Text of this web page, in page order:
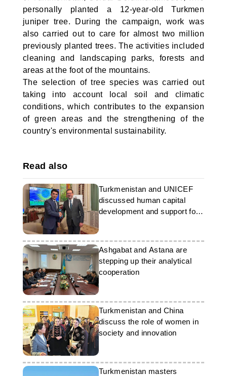
personally planted a 12-year-old Turkmen
juniper tree. During the campaign, work was
also carried out to care for almost two million
previously planted trees. The activities included
cleaning and landscaping parks, forests and
areas at the foot of the mountains.
The selection of tree species was carried out
taking into account local soil and climatic
conditions, which contributes to the expansion
of green areas and the strengthening of the
country's environmental sustainability.
Read also
Turkmenistan and UNICEF
discussed human capital
development and support for
Ashgabat and Astana are
stepping up their analytical
cooperation
Turkmenistan and China
discuss the role of women in
society and innovation
Turkmenistan masters